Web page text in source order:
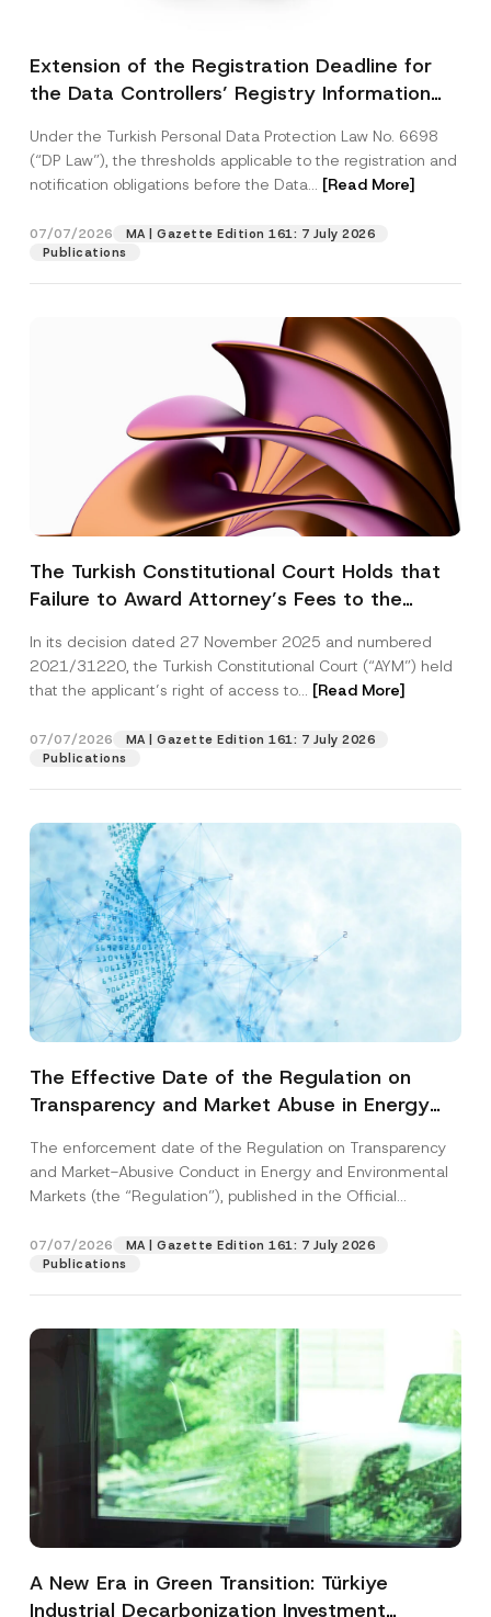
Extension of the Registration Deadline for
the Data Controllers’ Registry Information
Under the Turkish Personal Data Protection Law No. 6698
(“DP Law”), the thresholds applicable to the registration and
notification obligations before the Data... [Read More]
07/07/2026
MA | Gazette Edition 161: 7 July 2026
Publications
The Turkish Constitutional Court Holds that
Failure to Award Attorney’s Fees to the
Access to a Court
In its decision dated 27 November 2025 and numbered
2021/31220, the Turkish Constitutional Court (“AYM”) held
that the applicant’s right of access to... [Read More]
07/07/2026
MA | Gazette Edition 161: 7 July 2026
Publications
The Effective Date of the Regulation on
Transparency and Market Abuse in Energy
Postponed
The enforcement date of the Regulation on Transparency
and Market-Abusive Conduct in Energy and Environmental
Markets (the “Regulation”), published in the Official
07/07/2026
MA | Gazette Edition 161: 7 July 2026
Publications
A New Era in Green Transition: Türkiye
Industrial Decarbonization Investment